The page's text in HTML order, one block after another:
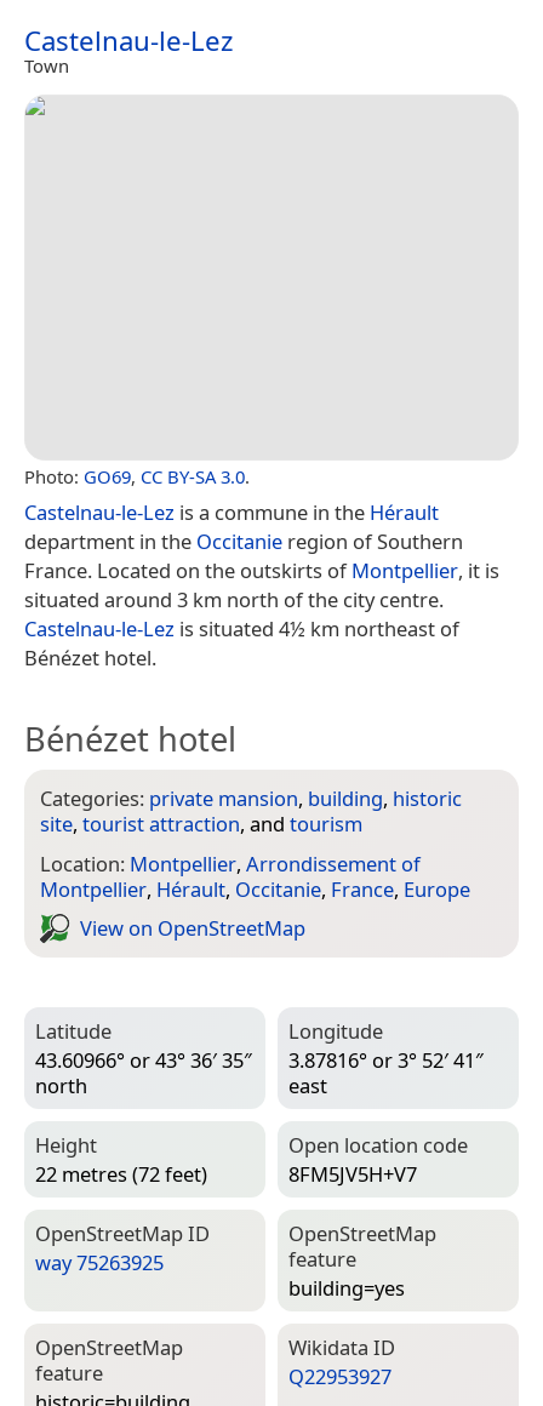
Castelnau-le-Lez
Town
Photo: GO69, CC BY-SA 3.0.
Castelnau-le-Lez is a commune in the Hérault
department in the Occitanie region of Southern
France. Located on the outskirts ofMontpellier, it is
situated around 3 km north of the city centre.
Castelnau-le-Lez is situated 4½ km northeast of
Bénézet hotel.
Bénézet hotel
Categories: private mansion, building, historic
site, tourist attraction, and tourism
Location: Montpellier, Arrondissement of
Montpellier, Hérault, Occitanie, France, Europe
View on Open­Street­Map
Latitude
43.60966° or 43° 36′ 35″
north
Longitude
3.87816° or 3° 52′ 41″
east
Height
22 metres (72 feet)
Open location code
8FM5JV5H+V7
Open­Street­Map ID
way 75263925
Open­Street­Map
feature
building=­yes
Open­Street­Map
feature
Wiki­data ID
Q22953927